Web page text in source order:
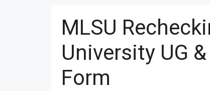
MLSU
University UG
Form